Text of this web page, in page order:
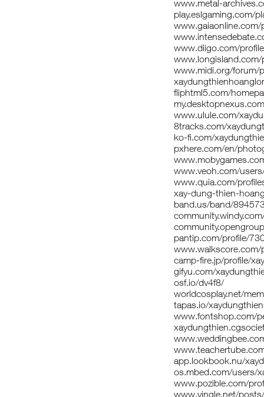
www.metal-
play.eslgaming.com/
www.diigo.com/
www.midi.org/forum/
fliphtml5.com/
www.ulule.com/
8tracks.com/
ko-fi.com/
pxhere.com/en/
www.veoh.com/
www.quia.com/
xay-dung-thien-
band.us/band/
pantip.com/profile/
camp-fire.jp/profile/
gifyu.com/
osf.io/dv4f8/
worldcosplay.net/
tapas.io/
www.fontshop.com/
app.lookbook.nu/
os.mbed.com/users/
www.pozible.com/
www.vingle.net/